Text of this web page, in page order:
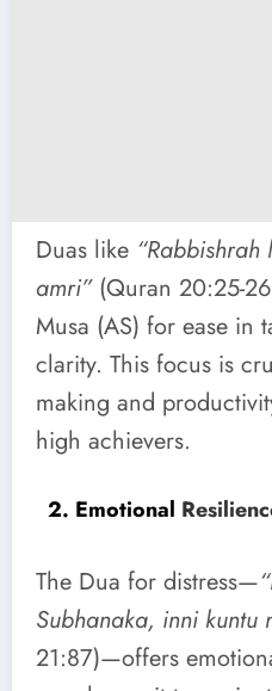
Duas like
amri”(Quran 20:25-
Musa (AS) for ease in
clarity. This focus is
making and
high achievers.
2. Emotional
The Dua for distress—
Subhanaka, inni kuntu
21:87)—offers